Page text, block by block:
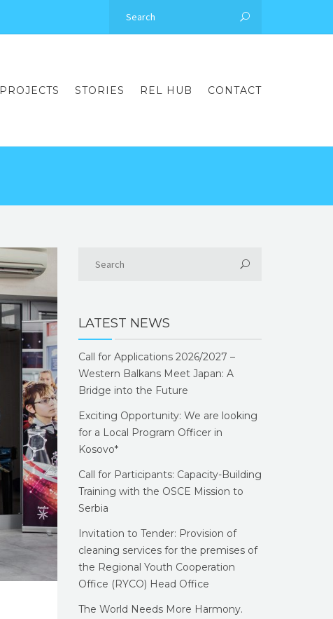
PROJECTS STORIES REL HUB CONTACT
LATEST NEWS
Call for Applications 2026/2027 –
Western Balkans Meet Japan: A
Bridge into the Future
Exciting Opportunity: We are looking
for a Local Program Officer in
Kosovo*
Call for Participants: Capacity-Building
Training with the OSCE Mission to
Serbia
Invitation to Tender: Provision of
cleaning services for the premises of
the Regional Youth Cooperation
Office (RYCO) Head Office
The World Needs More Harmony.